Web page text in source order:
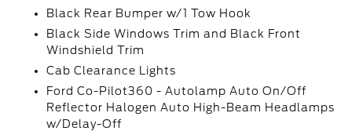
Black Rear Bumper w/1 Tow Hook
Black Side Windows Trim and Black Front
Windshield Trim
Cab Clearance Lights
Ford Co-Pilot360 - Autolamp Auto On/Off
Reflector Halogen Auto High-Beam Headlamps
w/Delay-Off